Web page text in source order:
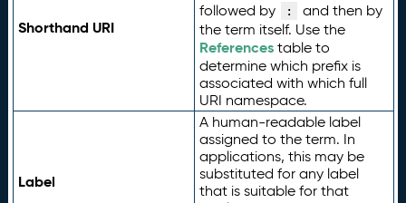
Shorthand URI
followed by
:
and then by
the term itself. Use the
Referencestable to
determine which prefix is
associated with which full
URI namespace.
Label
A human-readable label
assigned to the term. In
applications, this may be
substituted for any label
that is suitable for that